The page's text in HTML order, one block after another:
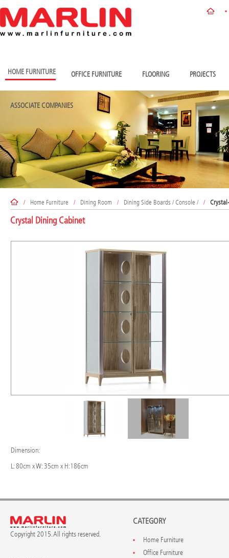
HOME FURNITURE OFFICE FURNITURE FLOORING PROJECTS
ASSOCIATE COMPANIES
/ Home Furniture / Dining Room / Dining Side Boards / Console / /
Crystal Dining Cabinet
Dimension:
L: 80cm x W: 35cm x H:186cm
Copyright 2015. All rights reserved.
CATEGORY
Home Furniture
Office Furniture